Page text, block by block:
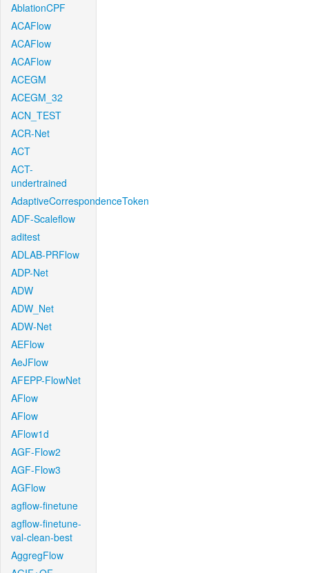
AblationCPF
ACAFlow
ACAFlow
ACAFlow
ACEGM
ACEGM_32
ACN_TEST
ACR-Net
ACT
ACT-
undertrained
AdaptiveCorrespondenceToken
ADF-Scaleflow
aditest
ADLAB-PRFlow
ADP-Net
ADW
ADW_Net
ADW-Net
AEFlow
AeJFlow
AFEPP-FlowNet
AFlow
AFlow
AFlow1d
AGF-Flow2
AGF-Flow3
AGFlow
agflow-finetune
agflow-finetune-
val-clean-best
AggregFlow